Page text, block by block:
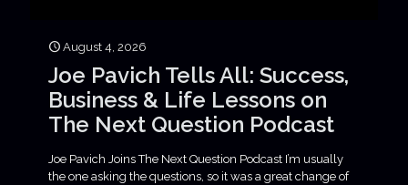
August 4, 2026
Joe Pavich Tells All: Success,
Business & Life Lessons on
The Next Question Podcast
Joe Pavich Joins The Next Question Podcast I’m usually
the one asking the questions, so it was a great change of